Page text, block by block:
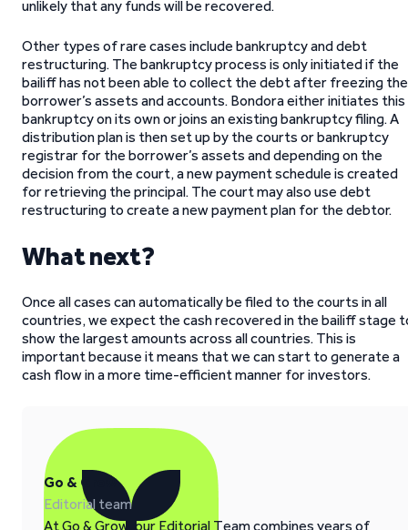
unlikely that any funds will be recovered.
Other types of rare cases include bankruptcy and debt
restructuring. The bankruptcy process is only initiated if the
bailiff has not been able to collect the debt after freezing the
borrower’s assets and accounts. Bondora either initiates this
bankruptcy on its own or joins an existing bankruptcy filing. A
distribution plan is then set up by the courts or bankruptcy
registrar for the borrower’s assets and depending on the
decision from the court, a new payment schedule is created
for retrieving the principal. The court may also use debt
restructuring to create a new payment plan for the debtor.
What next?
Once all cases can automatically be filed to the courts in all
countries, we expect the cash recovered in the bailiff stage
show the largest amounts across all countries. This is
important because it means that we can start to generate a
cash flow in a more time-efficient manner for investors.
Go & Grow
Editorial team
At Go & Grow, our Editorial Team combines years of